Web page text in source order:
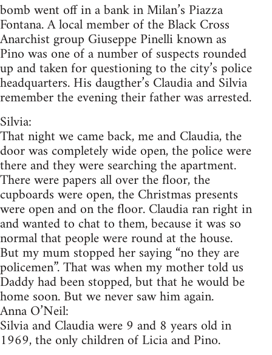
bomb went off in a bank in Milan’s Piazza
Fontana. A local member of the Black Cross
Anarchist group Giuseppe Pinelli known as
Pino was one of a number of suspects rounded
up and taken for questioning to the city’s police
headquarters. His daugther’s Claudia and Silvia
remember the evening their father was arrested.
Silvia:
That night we came back, me and Claudia, the
door was completely wide open, the police were
there and they were searching the apartment.
There were papers all over the floor, the
cupboards were open, the Christmas presents
were open and on the floor. Claudia ran right in
and wanted to chat to them, because it was so
normal that people were round at the house.
But my mum stopped her saying “no they are
policemen”. That was when my mother told us
Daddy had been stopped, but that he would be
home soon. But we never saw him again.
Anna O’Neil:
Silvia and Claudia were 9 and 8 years old in
1969, the only children of Licia and Pino.